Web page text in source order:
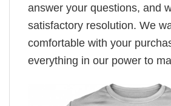
answer your questions, and
satisfactory resolution. We
comfortable with your
everything in our power to